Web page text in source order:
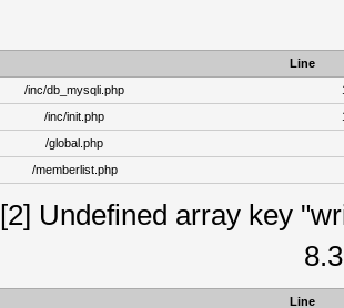
Line
/inc/db_mysqli.php
/inc/init.php
/global.php
/memberlist.php
[2] Undefined array key
Line